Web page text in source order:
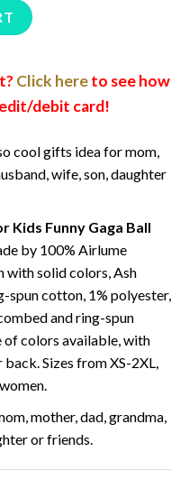
Gaga Ball Pit Dodgeball T-
Click hereto see how
debit card!
cool gifts idea for mom,
wife, son, daughter
Kids Funny Gaga Ball
by 100% Airlume
with solid colors, Ash
spun cotton, 1% polyester,
and ring-spun
of colors available, with
Sizes from XS-2XL,
mother, dad, grandma,
or friends.